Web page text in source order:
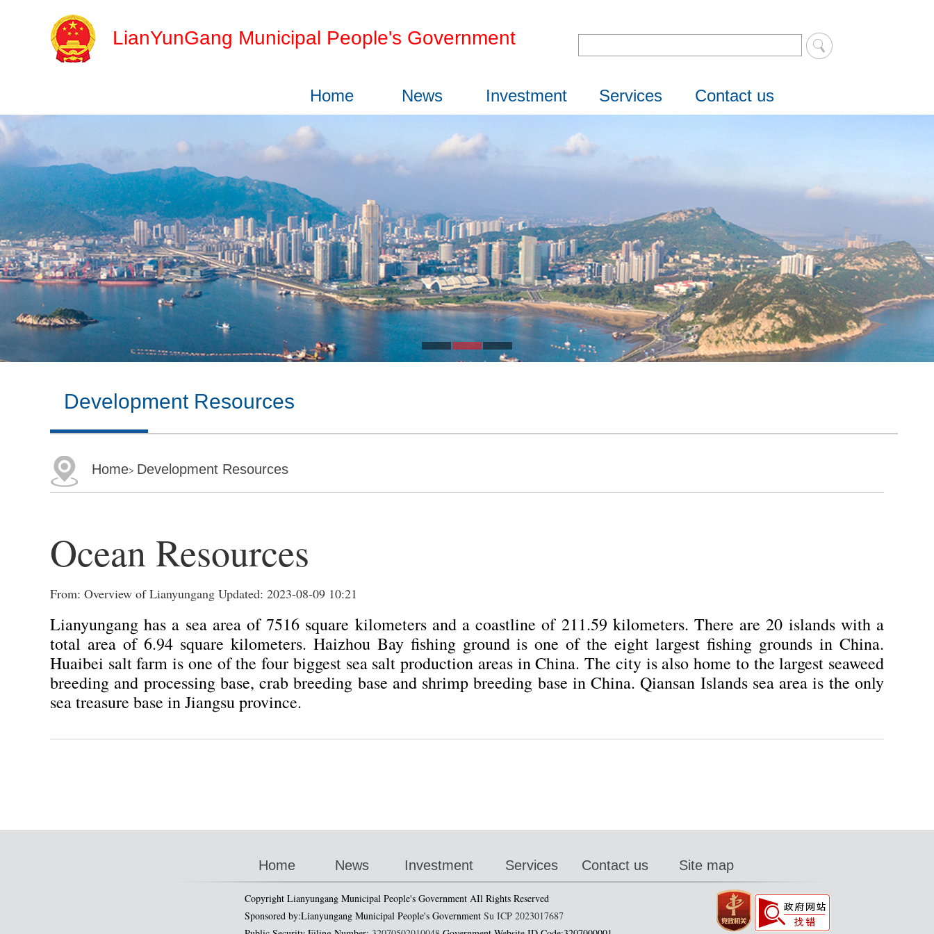
LianYunGang Municipal People's Government
Home News Investment Services Contact us
1 2 3
Development Resources
Home> Development Resources
Ocean Resources
From: Overview of Lianyungang Updated: 2023-08-09 10:21
Lianyungang has a sea area of 7516 square kilometers and a coastline of 211.59 kilometers. There are 20 islands with a
total area of 6.94 square kilometers. Haizhou Bay fishing ground is one of the eight largest fishing grounds in China.
Huaibei salt farm is one of the four biggest sea salt production areas in China. The city is also home to the largest seaweed
breeding and processing base, crab breeding base and shrimp breeding base in China. Qiansan Islands sea area is the only
sea treasure base in Jiangsu province.
Home News Investment Services Contact us Site map
Copyright Lianyungang Municipal People's Government AIl Rights Reserved
Sponsored by:Lianyungang Municipal People's Government Su ICP 2023017687